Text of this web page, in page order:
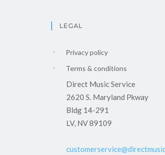
LEGAL
Privacy policy
Terms & conditions
Direct Music Service
2620 S. Maryland Pkway
Bldg 14-291
LV, NV 89109